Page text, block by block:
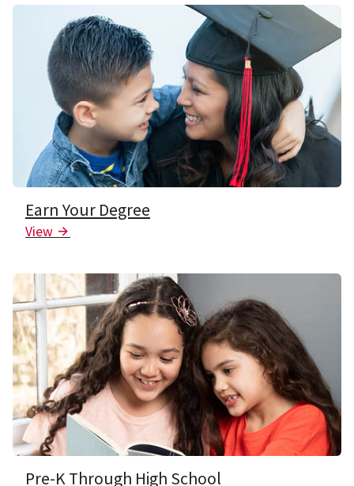
Earn Your Degree
View
Pre-K Through High School